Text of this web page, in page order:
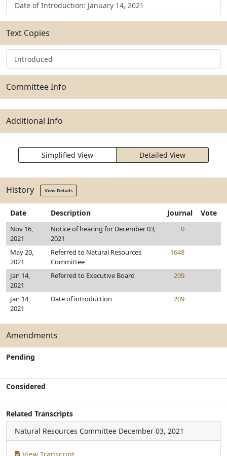
Date of Introduction: January 14, 2021
Text Copies
Introduced
Committee Info
Additional Info
Simplified View Detailed View
History View Details
Date Description Journal Vote
Nov 16,
2021
Notice of hearing for December 03,
2021
0
May 20,
2021
Referred to Natural Resources
Committee
1648
Jan 14,
2021
Referred to Executive Board 209
Jan 14,
2021
Date of introduction 209
Amendments
Pending
Considered
Related Transcripts
Natural Resources Committee December 03, 2021